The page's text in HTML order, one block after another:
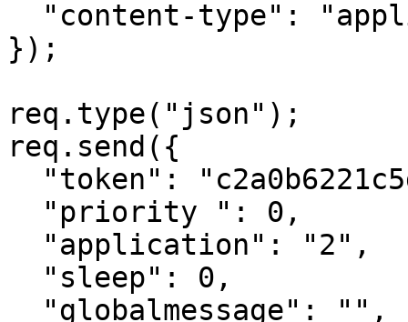
});
req.type("json");
req.send({